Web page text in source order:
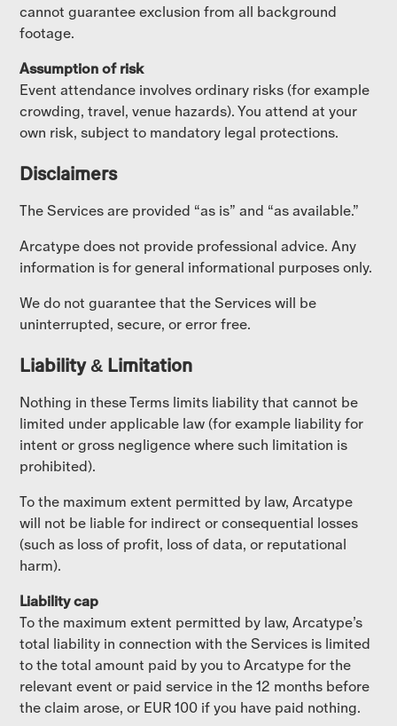
cannot guarantee exclusion from all background
footage.
Assumption of risk
Event attendance involves ordinary risks (for example
crowding, travel, venue hazards). You attend at your
own risk, subject to mandatory legal protections.
Disclaimers
The Services are provided “as is” and “as available.”
Arcatype does not provide professional advice. Any
information is for general informational purposes only.
We do not guarantee that the Services will be
uninterrupted, secure, or error free.
Liability & Limitation
Nothing in these Terms limits liability that cannot be
limited under applicable law (for example liability for
intent or gross negligence where such limitation is
prohibited).
To the maximum extent permitted by law, Arcatype
will not be liable for indirect or consequential losses
(such as loss of profit, loss of data, or reputational
harm).
Liability cap
To the maximum extent permitted by law, Arcatype’s
total liability in connection with the Services is limited
to the total amount paid by you to Arcatype for the
relevant event or paid service in the 12 months before
the claim arose, or EUR 100 if you have paid nothing.